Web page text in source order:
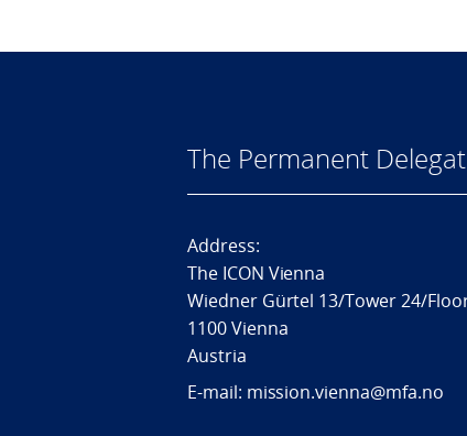
The Permanent
Address:
The ICON Vienna
Wiedner Gürtel 13/Tower 24/
1100 Vienna
Austria
E-mail: mission.vienna@mfa.no